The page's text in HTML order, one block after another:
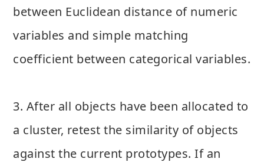
between Euclidean distance of numeric
variables and simple matching
coefficient between categorical variables.
3. After all objects have been allocated to
a cluster, retest the similarity of objects
against the current prototypes. If an